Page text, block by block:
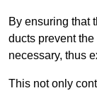
By ensuring that
ducts prevent
necessary, thus
This not only